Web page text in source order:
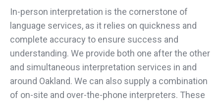
In-person interpretation is the cornerstone of
language services, as it relies on quickness and
complete accuracy to ensure success and
understanding. We provide both one after the other
and simultaneous interpretation services in and
around Oakland. We can also supply a combination
of on-site and over-the-phone interpreters. These